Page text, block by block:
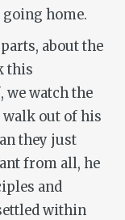
home.
about the
this
we watch the
out of his
they just
from all, he
and
within